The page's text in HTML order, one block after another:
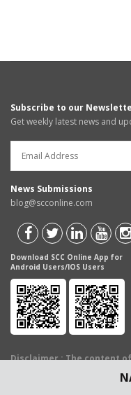
Subscribe to our
Get weekly latest news and
News Submissions
blog@scconline.com
Download SCC Online App for
Android Users/IOS Users
Disclaimer: The content
use. The views expressed